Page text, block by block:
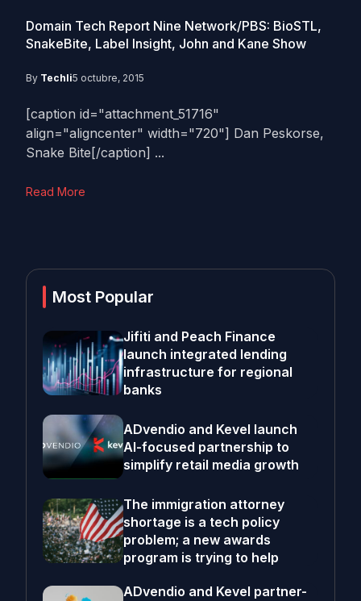
Domain Tech Report Nine Network/PBS: BioSTL,
SnakeBite, Label Insight, John and Kane Show
By Techli5 octubre, 2015
[caption id="attachment_51716"
align="aligncenter" width="720"] Dan Peskorse,
Snake Bite[/caption] ...
Read More
Most Popular
Jifiti and Peach Finance
launch integrated lending
infrastructure for regional
banks
ADvendio and Kevel launch
AI-focused partnership to
simplify retail media growth
The immigration attorney
shortage is a tech policy
problem; a new awards
program is trying to help
ADvendio and Kevel partner-